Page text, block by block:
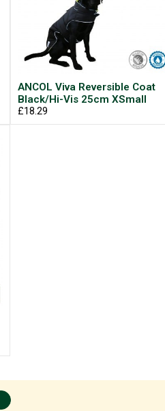
ANCOL Viva Reversible Coat
Black/Hi-Vis 25cm XSmall
£18.29